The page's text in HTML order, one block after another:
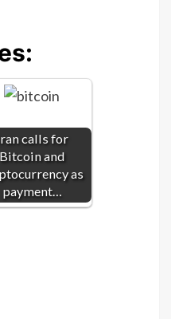
calls for
Bitcoin and
as
payment…